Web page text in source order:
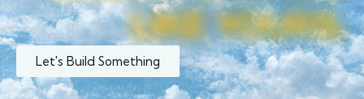
LIKEYOURS.
Let's Build Something